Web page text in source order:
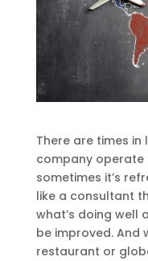
There are times
company operate
sometimes it’s
like a consultant
what’s doing well
be improved. And
restaurant or